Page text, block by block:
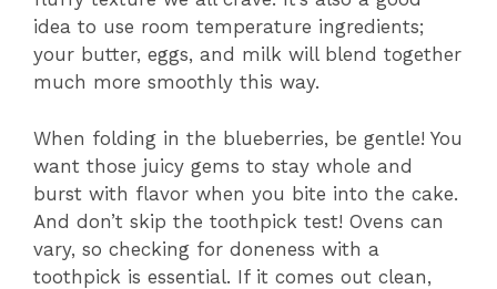
idea to use room temperature ingredients;
your butter, eggs, and milk will blend together
much more smoothly this way.
When folding in the blueberries, be gentle! You
want those juicy gems to stay whole and
burst with flavor when you bite into the cake.
And don’t skip the toothpick test! Ovens can
vary, so checking for doneness with a
toothpick is essential. If it comes out clean,